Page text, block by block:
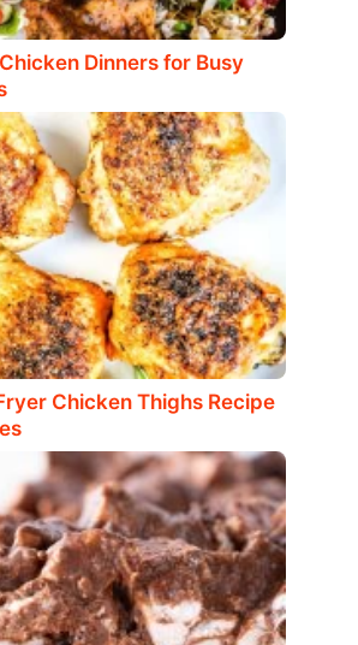
Dinners for Busy
Chicken Thighs Recipe